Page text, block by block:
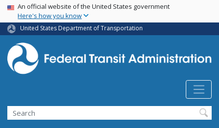
Skip
main
content
USA Banner
An official website of the United States government
Here's how you know
United States Department of Transportation
Search